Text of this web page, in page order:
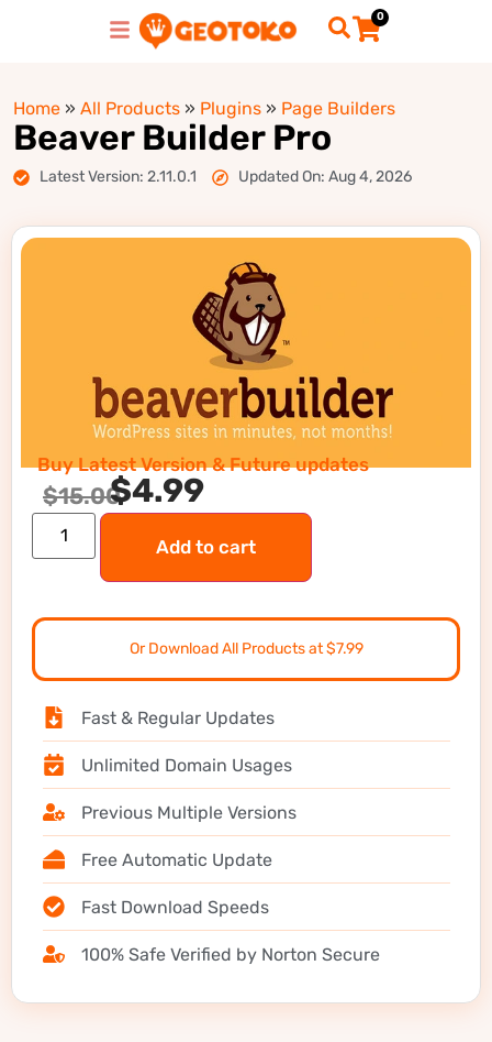
0
Home » All Products » Plugins » Page Builders
Beaver Builder Pro
Latest Version: 2.11.0.1 Updated On: Aug 4, 2026
Buy Latest Version & Future updates
$15.00$4.99
Add to cart
Or Download All Products at $7.99
Fast & Regular Updates
Unlimited Domain Usages
Previous Multiple Versions
Free Automatic Update
Fast Download Speeds
100% Safe Verified by Norton Secure